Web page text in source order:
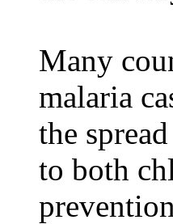
Many
malaria
the
to both